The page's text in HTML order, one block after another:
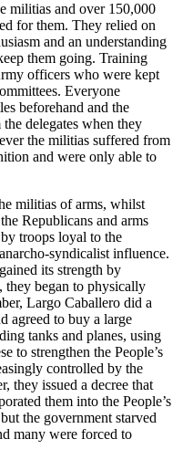
militias and over 150,000
for them. They relied on
and an understanding
them going. Training
officers who were kept
Everyone
beforehand and the
delegates when they
the militias suffered from
and were only able to
militias of arms, whilst
Republicans and arms
troops loyal to the
syndicalist influence.
its strength by
they began to physically
Largo Caballero did a
agreed to buy a large
tanks and planes, using
to strengthen the People’s
controlled by the
they issued a decree that
them into the People’s
the government starved
many were forced to